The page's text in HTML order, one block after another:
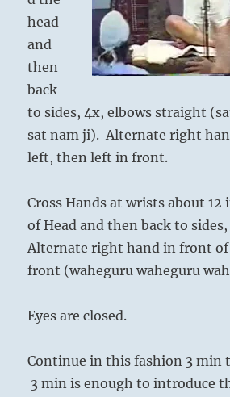
head
and
then
back
to sides, 4x, elbows straight
sat nam ji). Alternate right
left, then left in front.
Cross Hands at wrists about
of Head and then back to
Alternate right hand in front
front (waheguru waheguru
Eyes are closed.
Continue in this fashion 3 min
3 min is enough to introduce